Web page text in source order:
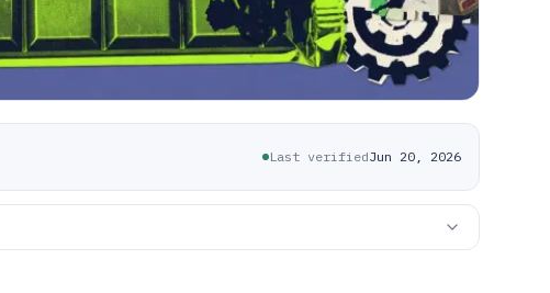
Last verifiedJun 20, 2026